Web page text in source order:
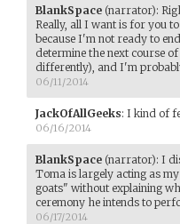
BlankSpace (narrator):
Really, all I want is for you
because I'm not ready to
determine the next course
differently), and I'm
06/11/2014
JackOfAllGeeks: I kind of
06/16/2014
BlankSpace (narrator): I
Toma is largely acting as
goats" without explaining
ceremony he intends to
06/17/2014